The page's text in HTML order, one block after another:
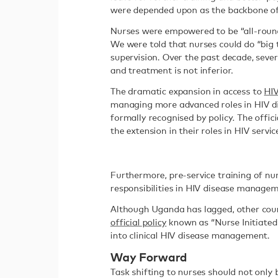
were depended upon as the backbone
Nurses were empowered to be “all-
We were told that nurses could do
supervision. Over the past decade,
and treatment is not inferior.
The dramatic expansion in access to
managing more advanced roles in
formally recognised by policy. The
the extension in their roles in HIV
Furthermore, pre-service training of
responsibilities in HIV disease
Although Uganda has lagged, other
official policyknown as “Nurse
into clinical HIV disease management.
Way Forward
Task shifting to nurses should not only